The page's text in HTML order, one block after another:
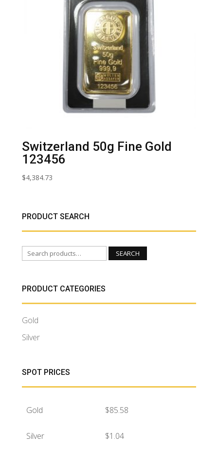
Switzerland 50g Fine Gold
123456
$4,384.73
PRODUCT SEARCH
Search
for:
SEARCH
PRODUCT CATEGORIES
Gold
Silver
SPOT PRICES
Gold $85.58
Silver $1.04